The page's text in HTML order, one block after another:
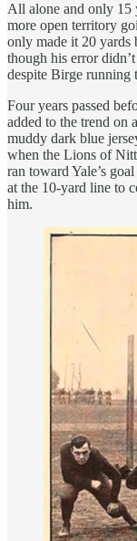
All alone and only 15
more open territory
only made it 20 yards
though his error
despite Birge running
Four years passed
added to the trend on
muddy dark blue
when the Lions of
ran toward Yale’s
at the 10-yard line to
him.